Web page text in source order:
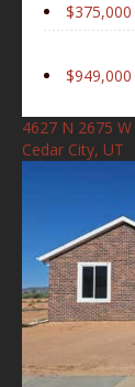
$375,000
$949,000
4627 N 2675 W
Cedar City, UT